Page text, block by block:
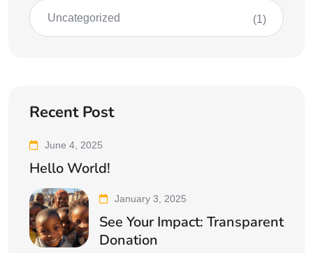
Uncategorized (1)
Recent Post
June 4, 2025
Hello World!
January 3, 2025
See Your Impact: Transparent
Donation